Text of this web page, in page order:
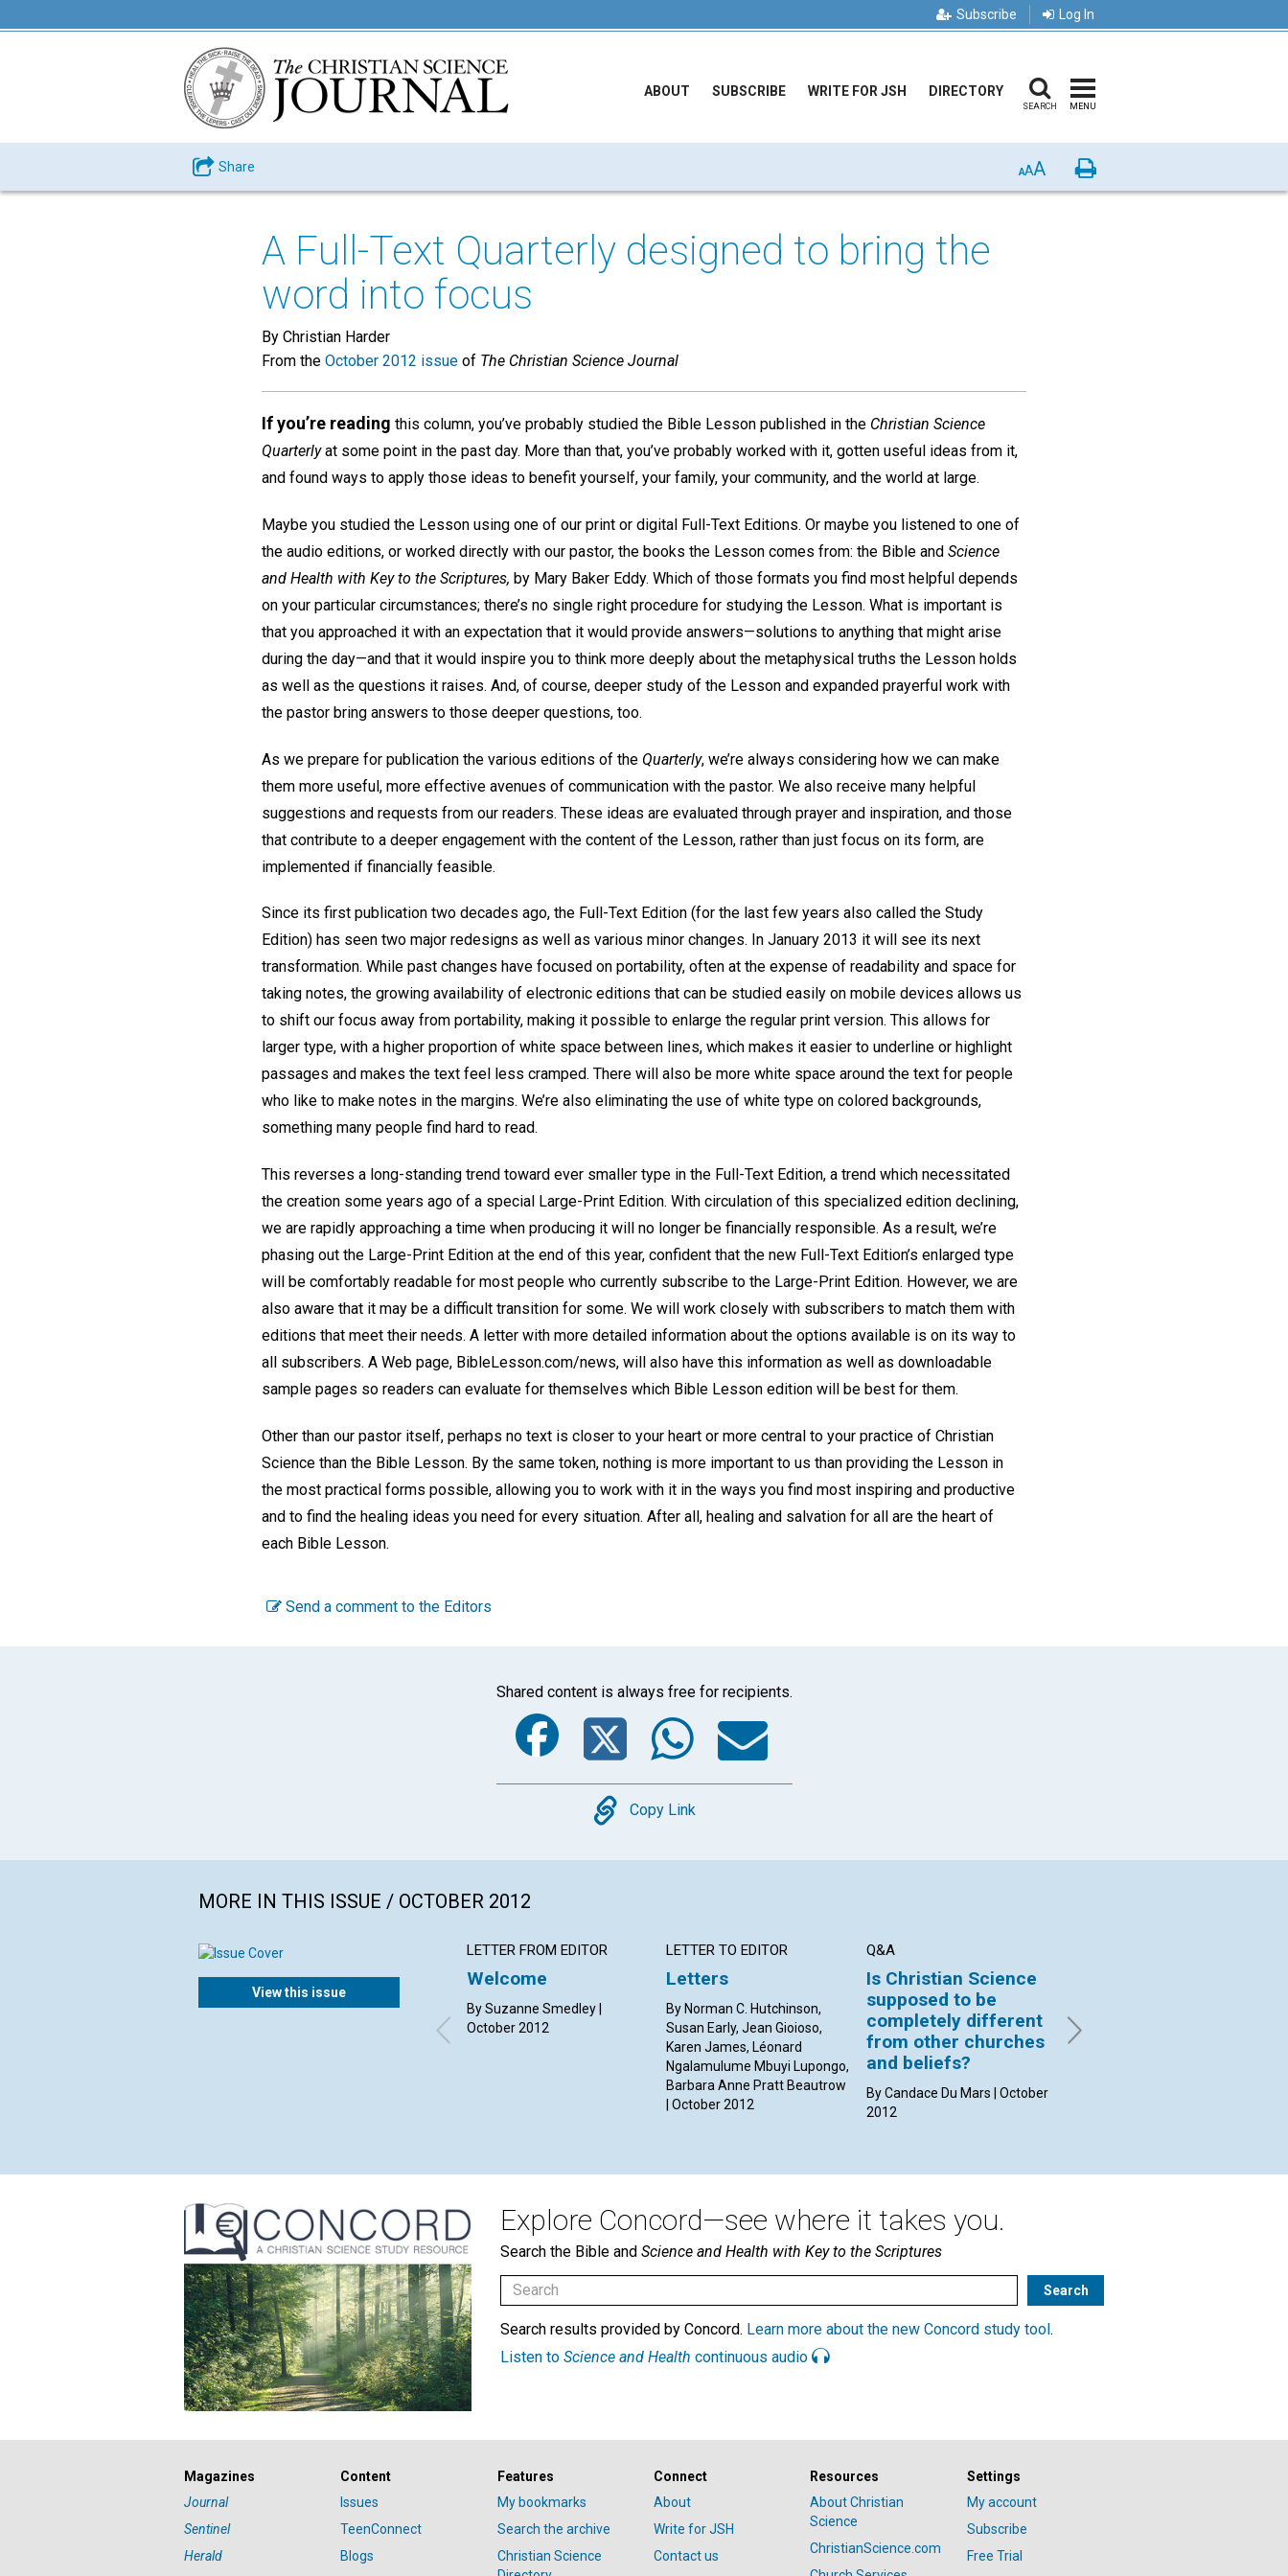
Subscribe Log In
ABOUT SUBSCRIBE WRITE FOR JSH DIRECTORY
SEARCH MENU
Share AAA Print
A Full-Text Quarterly designed to bring the
word into focus
By Christian Harder
From the October 2012 issue of The Christian Science Journal
If you’re reading this column, you’ve probably studied the Bible Lesson published in the Christian Science
Quarterlyat some point in the past day. More than that, you’ve probably worked with it, gotten useful ideas from it,
and found ways to apply those ideas to benefit yourself, your family, your community, and the world at large.
Maybe you studied the Lesson using one of our print or digital Full-Text Editions. Or maybe you listened to one of
the audio editions, or worked directly with our pastor, the books the Lesson comes from: the Bible and Science
and Health with Key to the Scriptures, by Mary Baker Eddy. Which of those formats you find most helpful depends
on your particular circumstances; there’s no single right procedure for studying the Lesson. What is important is
that you approached it with an expectation that it would provide answers—solutions to anything that might arise
during the day—and that it would inspire you to think more deeply about the metaphysical truths the Lesson holds
as well as the questions it raises. And, of course, deeper study of the Lesson and expanded prayerful work with
the pastor bring answers to those deeper questions, too.
As we prepare for publication the various editions of the Quarterly, we’re always considering how we can make
them more useful, more effective avenues of communication with the pastor. We also receive many helpful
suggestions and requests from our readers. These ideas are evaluated through prayer and inspiration, and those
that contribute to a deeper engagement with the content of the Lesson, rather than just focus on its form, are
implemented if financially feasible.
Since its first publication two decades ago, the Full-Text Edition (for the last few years also called the Study
Edition) has seen two major redesigns as well as various minor changes. In January 2013 it will see its next
transformation. While past changes have focused on portability, often at the expense of readability and space for
taking notes, the growing availability of electronic editions that can be studied easily on mobile devices allows us
to shift our focus away from portability, making it possible to enlarge the regular print version. This allows for
larger type, with a higher proportion of white space between lines, which makes it easier to underline or highlight
passages and makes the text feel less cramped. There will also be more white space around the text for people
who like to make notes in the margins. We’re also eliminating the use of white type on colored backgrounds,
something many people find hard to read.
This reverses a long-standing trend toward ever smaller type in the Full-Text Edition, a trend which necessitated
the creation some years ago of a special Large-Print Edition. With circulation of this specialized edition declining,
we are rapidly approaching a time when producing it will no longer be financially responsible. As a result, we’re
phasing out the Large-Print Edition at the end of this year, confident that the new Full-Text Edition’s enlarged type
will be comfortably readable for most people who currently subscribe to the Large-Print Edition. However, we are
also aware that it may be a difficult transition for some. We will work closely with subscribers to match them with
editions that meet their needs. A letter with more detailed information about the options available is on its way to
all subscribers. A Web page, BibleLesson.com/news, will also have this information as well as downloadable
sample pages so readers can evaluate for themselves which Bible Lesson edition will be best for them.
Other than our pastor itself, perhaps no text is closer to your heart or more central to your practice of Christian
Science than the Bible Lesson. By the same token, nothing is more important to us than providing the Lesson in
the most practical forms possible, allowing you to work with it in the ways you find most inspiring and productive
and to find the healing ideas you need for every situation. After all, healing and salvation for all are the heart of
each Bible Lesson.
Send a comment to the Editors
Shared content is always free for recipients.
Facebook
Twitter
WhatsApp
Email
Copy
Copy Link
MORE IN THIS ISSUE / OCTOBER 2012
View this issue
LETTER FROM EDITOR
Welcome
By Suzanne Smedley |
October 2012
LETTER TO EDITOR
Letters
By Norman C. Hutchinson,
Susan Early, Jean Gioioso,
Karen James, Léonard
Ngalamulume Mbuyi Lupongo,
Barbara Anne Pratt Beautrow
| October 2012
Q&A
Is Christian Science
supposed to be
completely different
from other churches
and beliefs?
By Candace Du Mars | October
2012
Science their "own?"
Explore Concord—see where it takes you.
Search the Bible and Science and Health with Key to the Scriptures
Search results provided by Concord. Learn more about the new Concord study tool.
Listen to Science and Health continuous audio
Magazines
Journal
Sentinel
Herald
Content
Issues
TeenConnect
Blogs
Features
My bookmarks
Search the archive
Christian Science
Connect
About
Write for JSH
Contact us
Resources
About Christian
Science
ChristianScience.com
Settings
My account
Subscribe
Free Trial